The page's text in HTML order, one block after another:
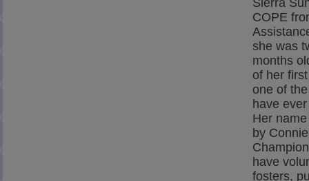
Sierra
COPE
she was
months
of her
one of
have
Her
by
have
fosters,